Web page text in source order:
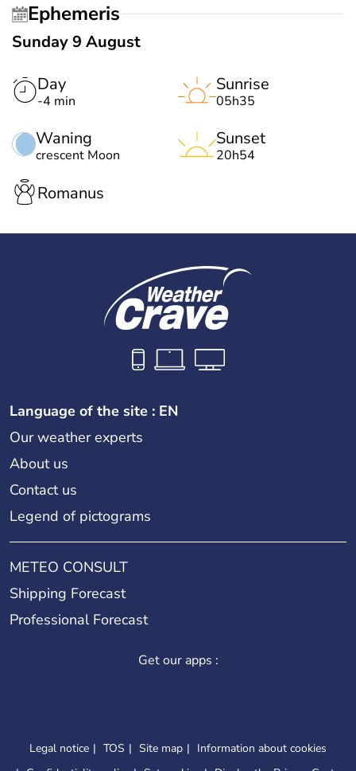
Ephemeris
Sunday 9 August
Day
-4 min
Waning
crescent Moon
Sunrise
05h35
Sunset
20h54
Romanus
Language of the site : EN
Our weather experts
About us
Contact us
Legend of pictograms
METEO CONSULT
Shipping Forecast
Professional Forecast
Get our apps :
Legal notice TOS Site map
Information about cookies